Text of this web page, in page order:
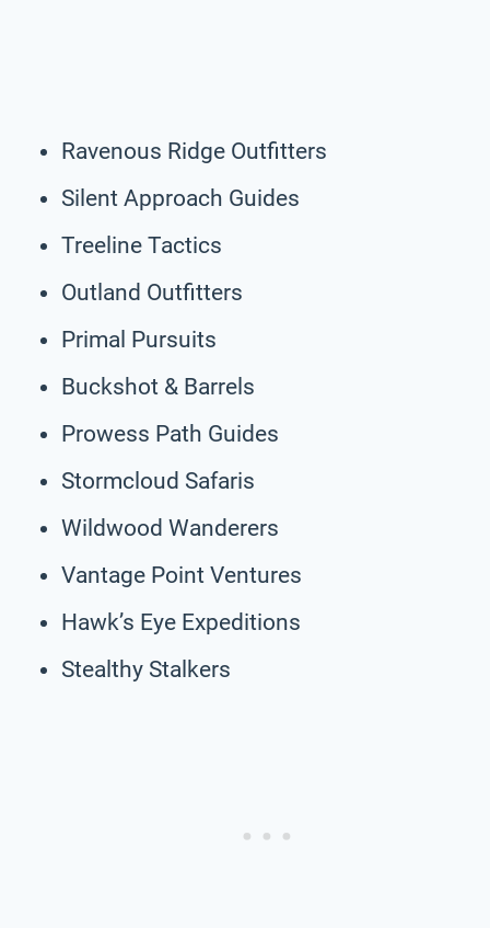
Ravenous Ridge Outfitters
Silent Approach Guides
Treeline Tactics
Outland Outfitters
Primal Pursuits
Buckshot & Barrels
Prowess Path Guides
Stormcloud Safaris
Wildwood Wanderers
Vantage Point Ventures
Hawk’s Eye Expeditions
Stealthy Stalkers